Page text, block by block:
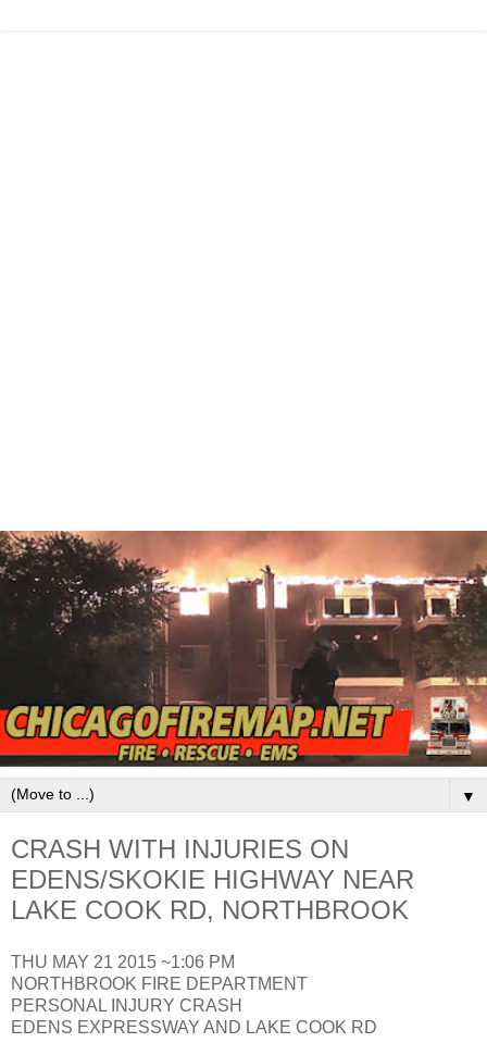
▼
CRASH WITH INJURIES ON
EDENS/SKOKIE HIGHWAY NEAR
LAKE COOK RD, NORTHBROOK
THU MAY 21 2015 ~1:06 PM
NORTHBROOK FIRE DEPARTMENT
PERSONAL INJURY CRASH
EDENS EXPRESSWAY AND LAKE COOK RD